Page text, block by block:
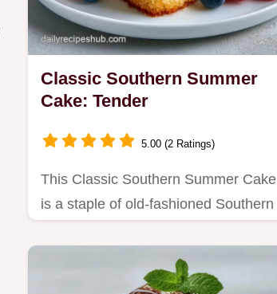
Classic Southern Summer
Cake: Tender
5.00 (2 Ratings)
This Classic Southern Summer Cake
is a staple of old-fashioned Southern